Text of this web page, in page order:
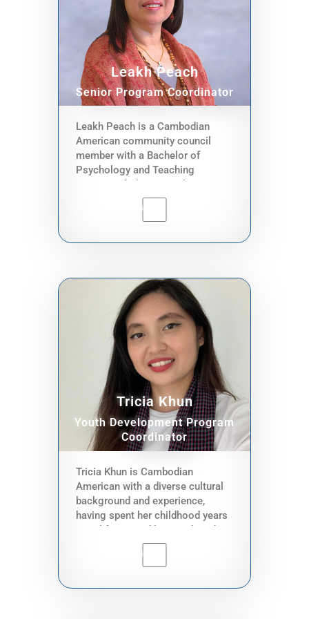
County, the World Bank, City of
Seattle, Security Pacific Bank, and
Seattle Public Schools. One of his
roles in CACCWA is to advise
CACCWA’s executive director.
Leakh Peach
Senior Program Coordinator
Leakh Peach is a Cambodian
American community council
member with a Bachelor of
Psychology and Teaching
Cambodia, teached at Kampong
Cham teacher vocational school
Assistant In WA. She is currently
of digital navigator and hotline
services. Her role is to reach out
to the Cambodian community,
organize workshops, assist
teaching during workshops and
provide DNP services one on one
through hotline and in person.
Tricia Khun
Youth Development Program
Coordinator
Tricia Khun is Cambodian
American with a diverse cultural
background and experience,
having spent her childhood years
adulthood in Hawaiʻi. She
graduated with a Masters in
in Social & Behavioral Health